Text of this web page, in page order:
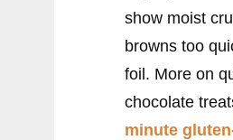
show moist
browns too
foil. More on
chocolate
minute